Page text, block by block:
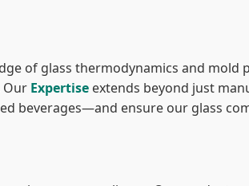
of glass thermodynamics and mold
Our Expertise extends beyond just
ensure our glass